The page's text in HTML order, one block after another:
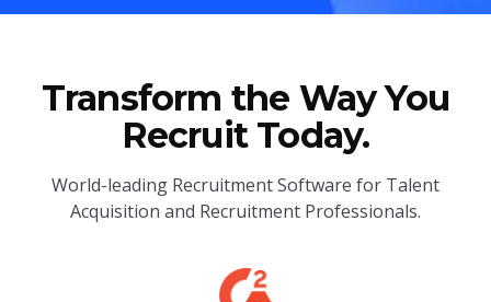
Transform the Way You
Recruit Today.
World-leading Recruitment Software for Talent
Acquisition and Recruitment Professionals.